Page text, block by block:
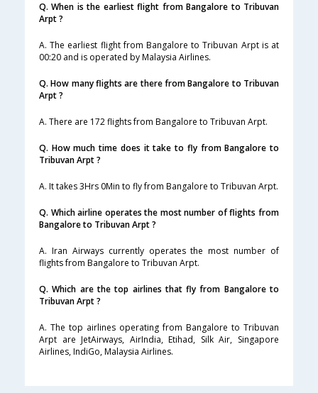
Q. When is the earliest flight from Bangalore to Tribuvan
Arpt ?
A. The earliest flight from Bangalore to Tribuvan Arpt is at
00:20 and is operated by Malaysia Airlines.
Q. How many flights are there from Bangalore to Tribuvan
Arpt ?
A. There are 172 flights from Bangalore to Tribuvan Arpt.
Q. How much time does it take to fly from Bangalore to
Tribuvan Arpt ?
A. It takes 3Hrs 0Min to fly from Bangalore to Tribuvan Arpt.
Q. Which airline operates the most number of flights from
Bangalore to Tribuvan Arpt ?
A. Iran Airways currently operates the most number of
flights from Bangalore to Tribuvan Arpt.
Q. Which are the top airlines that fly from Bangalore to
Tribuvan Arpt ?
A. The top airlines operating from Bangalore to Tribuvan
Arpt are JetAirways, AirIndia, Etihad, Silk Air, Singapore
Airlines, IndiGo, Malaysia Airlines.